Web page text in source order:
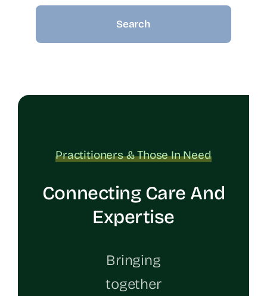
Search
Practitioners & Those In Need
Connecting Care And
Expertise
Bringing
together